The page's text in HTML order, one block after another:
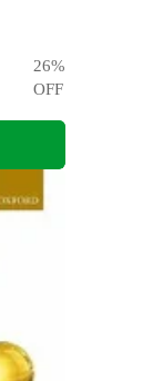
26%
OFF